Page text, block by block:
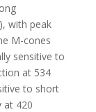
with peak
M-cones
sensitive to
at 534
to short
at 420